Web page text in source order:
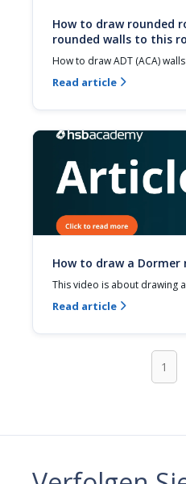
How to draw rounded
rounded walls to this
How to draw ADT (ACA)
Read article 
How to draw a Dormer
This video is about drawing
Read article 
1